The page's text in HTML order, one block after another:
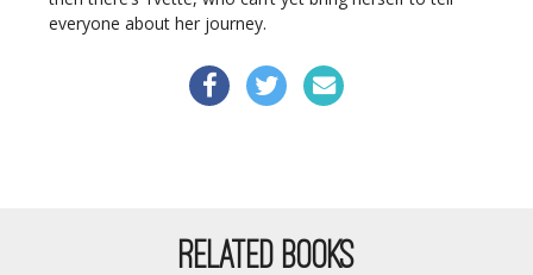
everyone about her journey.
RELATED BOOKS